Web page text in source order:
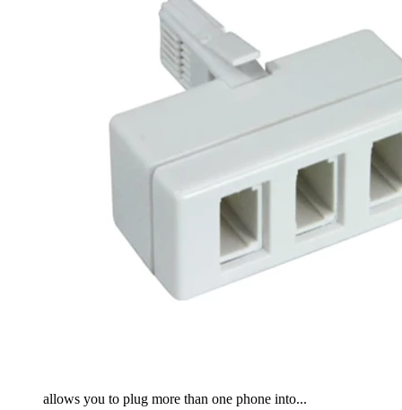
allows you to plug more than one phone into...